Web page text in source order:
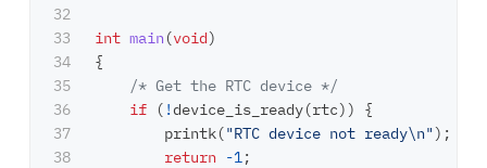
32
33
34
35
36
37
38
int main (void)
{
/* Get the RTC device */
if
( !device_is_ready(rtc))
{
printk("RTC device not ready\n");
return -1;